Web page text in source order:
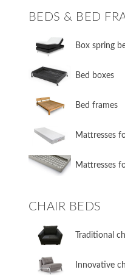
BEDS & BED
​Box spring
​Bed boxes
​Bed frames
Mattresses
Mattresses
CHAIR BEDS
​Traditional
​Innovative